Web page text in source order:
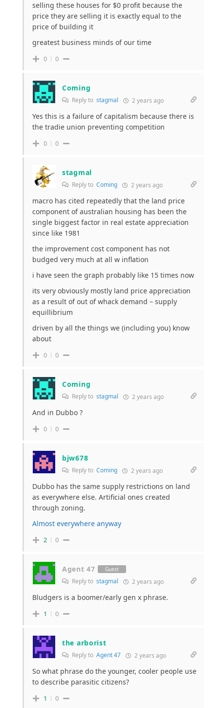
selling these houses for $0 profit because the
price they are selling it is exactly equal to the
price of building it
greatest business minds of our time
0 0
Coming
Reply to stagmal 2 years ago
Yes this is a failure of capitalism because there is
the tradie union preventing competition
0 0
stagmal
Reply to Coming 2 years ago
macro has cited repeatedly that the land price
component of australian housing has been the
single biggest factor in real estate appreciation
since like 1981
the improvement cost component has not
budged very much at all w inflation
i have seen the graph probably like 15 times now
its very obviously mostly land price appreciation
as a result of out of whack demand – supply
equillibrium
driven by all the things we (including you) know
about
0 0
Coming
Reply to stagmal 2 years ago
And in Dubbo ?
0 0
bjw678
Reply to Coming 2 years ago
Dubbo has the same supply restrictions on land
as everywhere else. Artificial ones created
through zoning.
Almost everywhere anyway
2 0
Agent 47 Guest
Reply to stagmal 2 years ago
Bludgers is a boomer/early gen x phrase.
1 0
the arborist
Reply to Agent 47 2 years ago
So what phrase do the younger, cooler people use
to describe parasitic citizens?
1 0